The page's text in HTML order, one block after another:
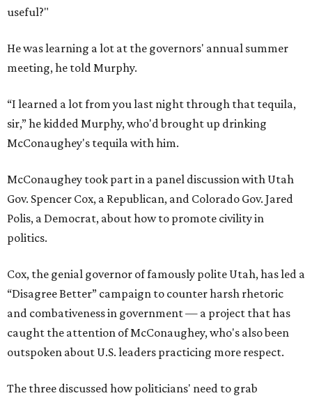
useful?"
He was learning a lot at the governors' annual summer
meeting, he told Murphy.
“I learned a lot from you last night through that tequila,
sir,” he kidded Murphy, who'd brought up drinking
McConaughey's tequila with him.
McConaughey took part in a panel discussion with Utah
Gov. Spencer Cox, a Republican, and Colorado Gov. Jared
Polis, a Democrat, about how to promote civility in
politics.
Cox, the genial governor of famously polite Utah, has led a
“Disagree Better” campaign to counter harsh rhetoric
and combativeness in government — a project that has
caught the attention of McConaughey, who's also been
outspoken about U.S. leaders practicing more respect.
The three discussed how politicians' need to grab